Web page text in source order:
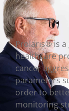
Prolaris® is a
healthcare
cancer
parameters
order to
monitoring